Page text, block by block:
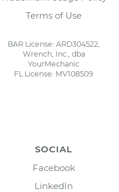
Terms of Use
BAR License: ARD304522,
Wrench, Inc., dba
YourMechanic
FL License: MV108509
SOCIAL
Facebook
LinkedIn